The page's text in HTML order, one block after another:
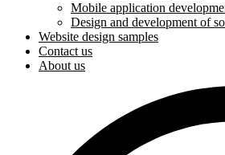
Mobile application
Design and development of
Website design samples
Contact us
About us